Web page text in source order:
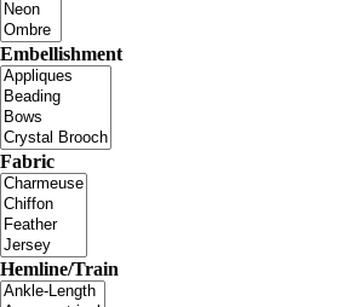
Embellishment
Fabric
Hemline/Train